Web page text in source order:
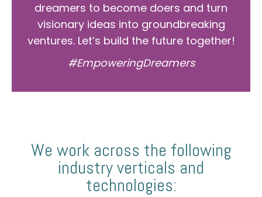
dreamers to become doers and turn
visionary ideas into groundbreaking
ventures. Let’s build the future together!
#EmpoweringDreamers
We work across the following
industry verticals and
technologies: